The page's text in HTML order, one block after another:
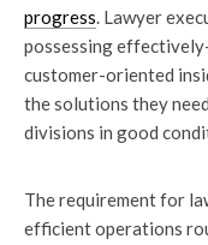
progress. Lawyer
possessing
customer-oriented
the solutions they
divisions in good
The requirement for
efficient operations